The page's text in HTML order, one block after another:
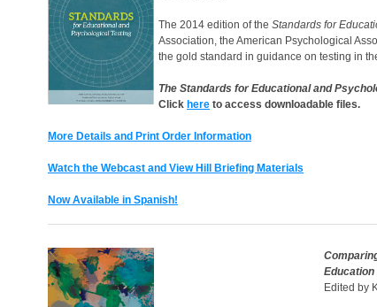
The 2014 edition of the Standards for
Association, the American Psychological
the gold standard in guidance on testing in
The Standards for Educational and
Click here to access downloadable files.
More Details and Print Order Information
Watch the Webcast and View Hill Briefing Materials
Now Available in Spanish!
Edited by